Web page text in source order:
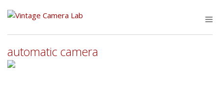
automatic camera